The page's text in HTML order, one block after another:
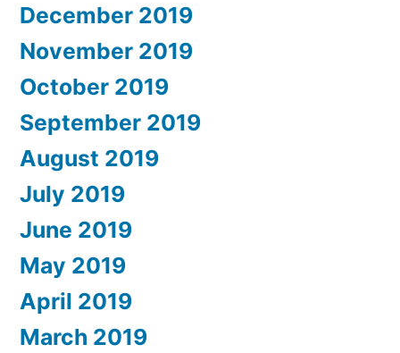
December 2019
November 2019
October 2019
September 2019
August 2019
July 2019
June 2019
May 2019
April 2019
March 2019